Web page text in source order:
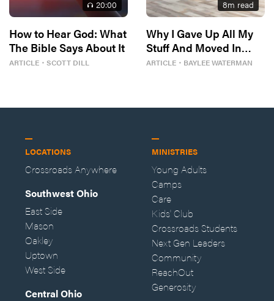
20:00
How to Hear God: What
The Bible Says About It
ARTICLE ・ SCOTT DILL
8m read
Why I Gave Up All My
Stuff And Moved In
With Strangers
ARTICLE ・ BAYLEE WATERMAN
LOCATIONS
Crossroads Anywhere
Southwest Ohio
East Side
Mason
Oakley
Uptown
West Side
Central Ohio
MINISTRIES
Young Adults
Camps
Care
Kids' Club
Crossroads Students
Next Gen Leaders
Community
ReachOut
Generosity